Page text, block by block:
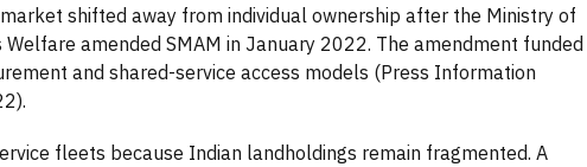
shifted away from individual ownership after the Ministry of
amended SMAM in January 2022. The amendment funded
and shared-service access models (Press Information
fleets because Indian landholdings remain fragmented. A